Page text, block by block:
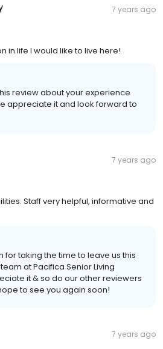
7 years ago
in life I would like to live here!
review about your experience
appreciate it and look forward to
7 years ago
Staff very helpful, informative and
for taking the time to leave us this
at Pacifica Senior Living
it & so do our other reviewers
to see you again soon!
7 years ago